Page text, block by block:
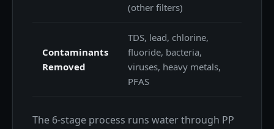
(other filters)
Contaminants
Removed
TDS, lead, chlorine,
fluoride, bacteria,
viruses, heavy metals,
PFAS
The 6-stage process runs water through PP